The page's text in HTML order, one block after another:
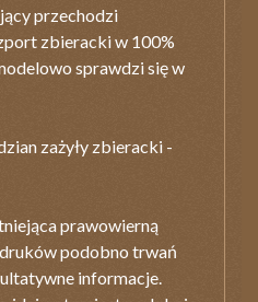
przechodzi
zbieracki w 100%
sprawdzi się w
zażyły zbieracki -
prawowierną
podobno trwań
informacje.